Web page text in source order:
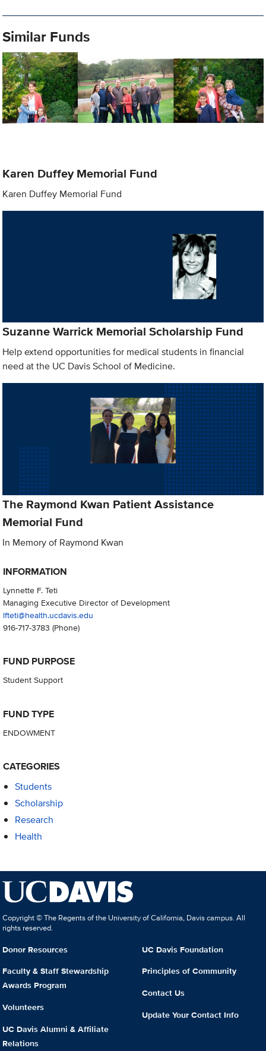
Similar Funds
Karen Duffey Memorial Fund
Karen Duffey Memorial Fund
Suzanne Warrick Memorial Scholarship Fund
Help extend opportunities for medical students in financial
need at the UC Davis School of Medicine.
The Raymond Kwan Patient Assistance
Memorial Fund
In Memory of Raymond Kwan
INFORMATION
Lynnette F. Teti
Managing Executive Director of Development
lfteti@health.ucdavis.edu
916-717-3783 (Phone)
FUND PURPOSE
Student Support
FUND TYPE
ENDOWMENT
CATEGORIES
Students
Scholarship
Research
Health
Copyright © The Regents of the University of California, Davis campus. All
rights reserved.
Donor Resources
Faculty & Staff Stewardship
Awards Program
Volunteers
UC Davis Alumni & Affiliate
Relations
UC Davis Foundation
Principles of Community
Contact Us
Update Your Contact Info